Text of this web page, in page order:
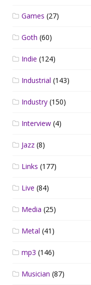
Games (27)
Goth (60)
Indie (124)
Industrial (143)
Industry (150)
Interview (4)
Jazz (8)
Links (177)
Live (84)
Media (25)
Metal (41)
mp3 (146)
Musician (87)